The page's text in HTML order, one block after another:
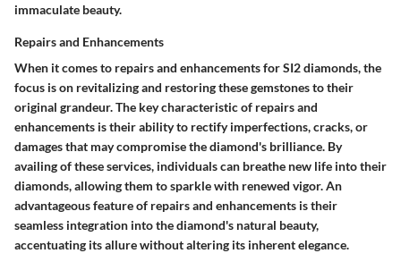
immaculate beauty.
Repairs and Enhancements
When it comes to repairs and enhancements for SI2 diamonds, the
focus is on revitalizing and restoring these gemstones to their
original grandeur. The key characteristic of repairs and
enhancements is their ability to rectify imperfections, cracks, or
damages that may compromise the diamond's brilliance. By
availing of these services, individuals can breathe new life into their
diamonds, allowing them to sparkle with renewed vigor. An
advantageous feature of repairs and enhancements is their
seamless integration into the diamond's natural beauty,
accentuating its allure without altering its inherent elegance.